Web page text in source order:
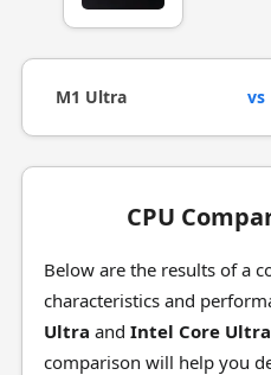
M1 Ultra vs
CPU
Below are the results of a
characteristics and
Ultra and Intel Core Ultra
comparison will help you